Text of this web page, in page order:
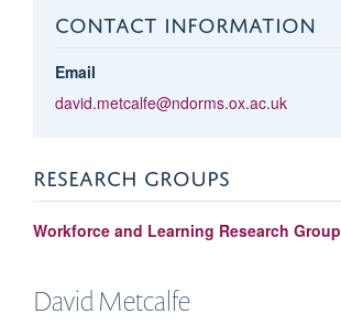
CONTACT INFORMATION
Email
david.metcalfe@ndorms.ox.ac.uk
RESEARCH GROUPS
Workforce and Learning Research Group
DavidMetcalfe